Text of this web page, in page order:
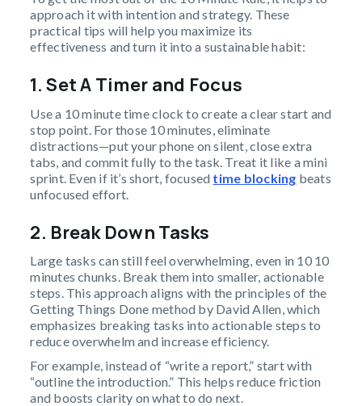
approach it with intention and strategy. These
practical tips will help you maximize its
effectiveness and turn it into a sustainable habit:
1. Set A Timer and Focus
Use a 10 minute time clock to create a clear start and
stop point. For those 10 minutes, eliminate
distractions—put your phone on silent, close extra
tabs, and commit fully to the task. Treat it like a mini
sprint. Even if it’s short, focused time blocking beats
unfocused effort.
2. Break Down Tasks
Large tasks can still feel overwhelming, even in 10 10
minutes chunks. Break them into smaller, actionable
steps. This approach aligns with the principles of the
Getting Things Done method by David Allen, which
emphasizes breaking tasks into actionable steps to
reduce overwhelm and increase efficiency.
For example, instead of “write a report,” start with
“outline the introduction.” This helps reduce friction
and boosts clarity on what to do next.